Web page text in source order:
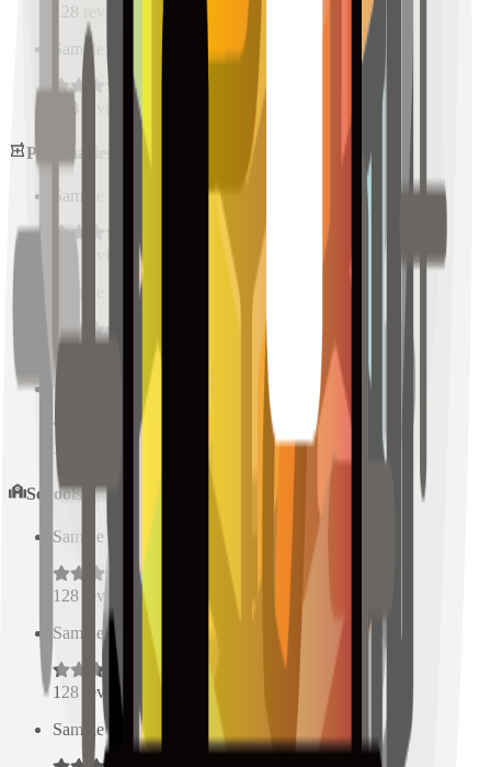
128
Sample Place Name
0.5 km)
128
Pharmacies
Sample Place Name 0.5
Sample Place Name
km)
128
Sample Place Name
128
Schools
Sample Place Name 0.5km)
128 reviews
Sample Place Name
128 reviews
Sample Place Name
0.5